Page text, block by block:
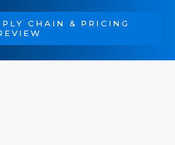
CHAIN & PRICING